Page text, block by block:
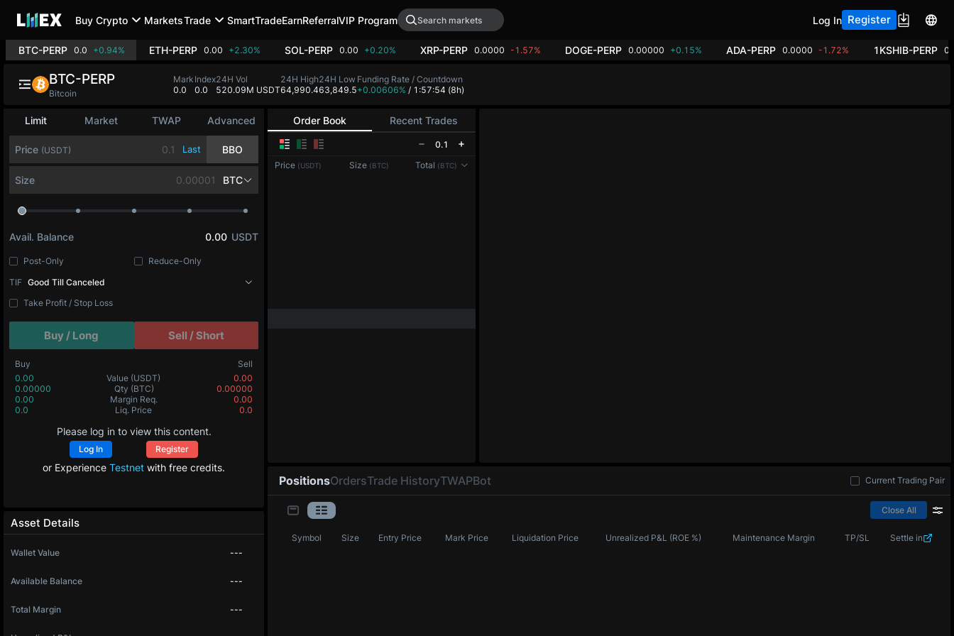
Buy Crypto MarketsTrade SmartTradeEarnReferralVIP Program Log In Register
BTC-PERP 0.0 +0.94% ETH-PERP 0.00 +2.30% SOL-PERP 0.00 +0.20% XRP-PERP 0.0000 -1.57% DOGE-PERP 0.00000 +0.15% ADA-PERP 0.0000 -1.72% 1KSHIB-PERP
Order Book Recent Trades
0.1
Price (USDT) Size (BTC) Total (BTC)
Limit Market TWAP Advanced
Price (USDT) Last BBO
Size BTC
Avail. Balance 0.00 USDT
Post-Only
Reduce-Only
TIF Good Till Canceled
Take Profit / Stop Loss
Buy / Long Sell / Short
Buy
Sell
0.00
Value (USDT)
0.00
0.00000
Qty (BTC)
0.00000
0.00
Margin Req.
0.00
0.0
Liq. Price 0.0
Please log in to view this content.
Log In Register
or Experience Testnet with free credits.
Asset Details
Wallet Value ---
Available Balance ---
Total Margin ---
PositionsOrdersTrade HistoryTWAPBot Current Trading Pair
Close All
Symbol Size Entry Price Mark Price Liquidation Price Unrealized P&L (ROE %) Maintenance Margin TP/SL Settle in
BTC-PERP
Bitcoin
Mark
0.0
Index
0.0
24H Vol
520.09M USDT
24H High
64,990.4
24H Low
63,849.5
Funding Rate / Countdown
+0.00606% / 1:57:53 (8h)